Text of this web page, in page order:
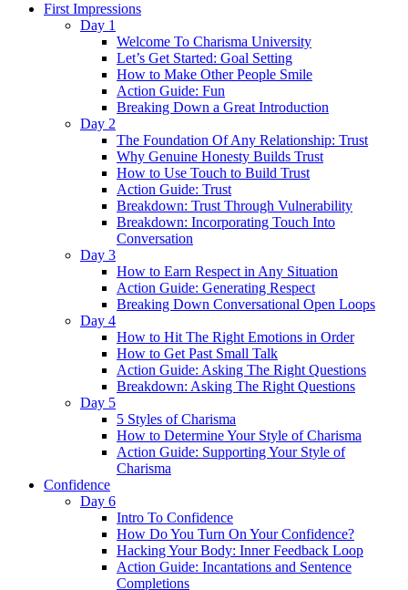
First Impressions
Day 1
Welcome To Charisma University
Let’s Get Started: Goal Setting
How to Make Other People Smile
Action Guide: Fun
Breaking Down a Great Introduction
Day 2
The Foundation Of Any Relationship: Trust
Why Genuine Honesty Builds Trust
How to Use Touch to Build Trust
Action Guide: Trust
Breakdown: Trust Through Vulnerability
Breakdown: Incorporating Touch Into
Conversation
Day 3
How to Earn Respect in Any Situation
Action Guide: Generating Respect
Breaking Down Conversational Open Loops
Day 4
How to Hit The Right Emotions in Order
How to Get Past Small Talk
Action Guide: Asking The Right Questions
Breakdown: Asking The Right Questions
Day 5
5 Styles of Charisma
How to Determine Your Style of Charisma
Action Guide: Supporting Your Style of
Charisma
Confidence
Day 6
Intro To Confidence
How Do You Turn On Your Confidence?
Hacking Your Body: Inner Feedback Loop
Action Guide: Incantations and Sentence
Completions